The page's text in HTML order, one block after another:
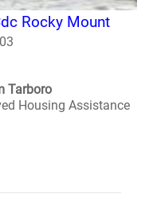
Rocky Mount
Tarboro
Housing Assistance